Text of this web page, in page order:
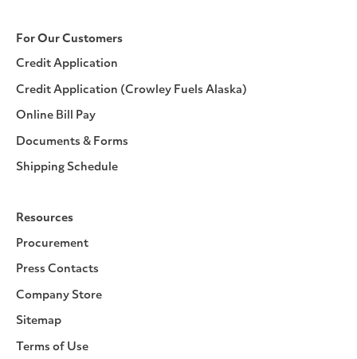
For Our Customers
Credit Application
Credit Application (Crowley Fuels Alaska)
Online Bill Pay
Documents & Forms
Shipping Schedule
Resources
Procurement
Press Contacts
Company Store
Sitemap
Terms of Use